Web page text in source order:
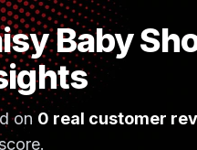
Baby
on0 real customer